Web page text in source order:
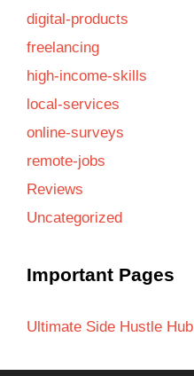
digital-products
freelancing
high-income-skills
local-services
online-surveys
remote-jobs
Reviews
Uncategorized
Important Pages
Ultimate Side Hustle Hub